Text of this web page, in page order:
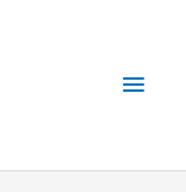
Main